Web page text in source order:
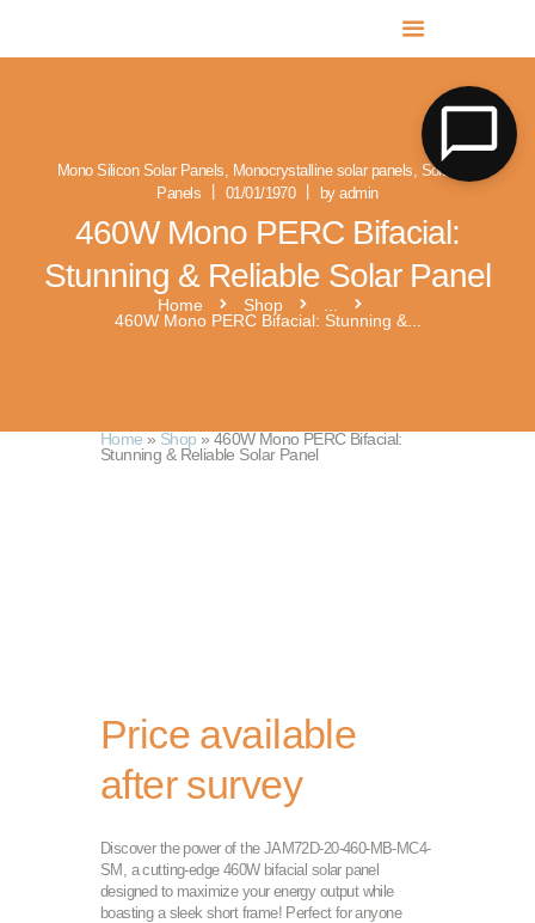
Mono Silicon Solar Panels, Monocrystalline solar panels, Solar PV
Panels
01/01/1970 by admin
460W Mono PERC Bifacial:
Stunning & Reliable Solar Panel
Home Shop
460W Mono PERC Bifacial: Stunning &...
MR SOLAR PV NORFOLK & SUFFOLK
Expert MCS Solar PV Battery Installers in Norfolk & Suffolk
Home » Shop » 460W Mono PERC Bifacial:
Stunning & Reliable Solar Panel
Price available
after survey
Discover the power of the JAM72D-20-460-MB-MC4-
SM, a cutting-edge 460W bifacial solar panel
designed to maximize your energy output while
boasting a sleek short frame! Perfect for anyone